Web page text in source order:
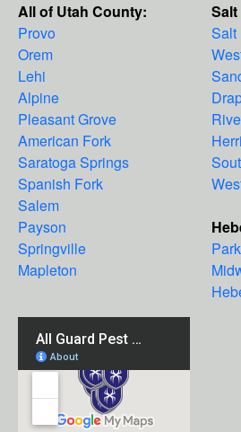
All of Utah County:
Provo
Orem
Lehi
Alpine
Pleasant Grove
American Fork
Saratoga Springs
Spanish Fork
Salem
Payson
Springville
Mapleton
Salt